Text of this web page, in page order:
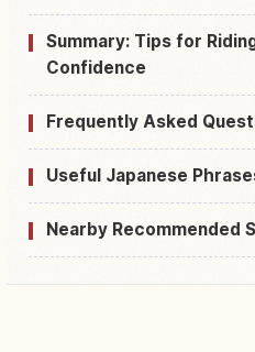
Summary: Tips for
Confidence
Frequently Asked
Useful Japanese
Nearby Recommended